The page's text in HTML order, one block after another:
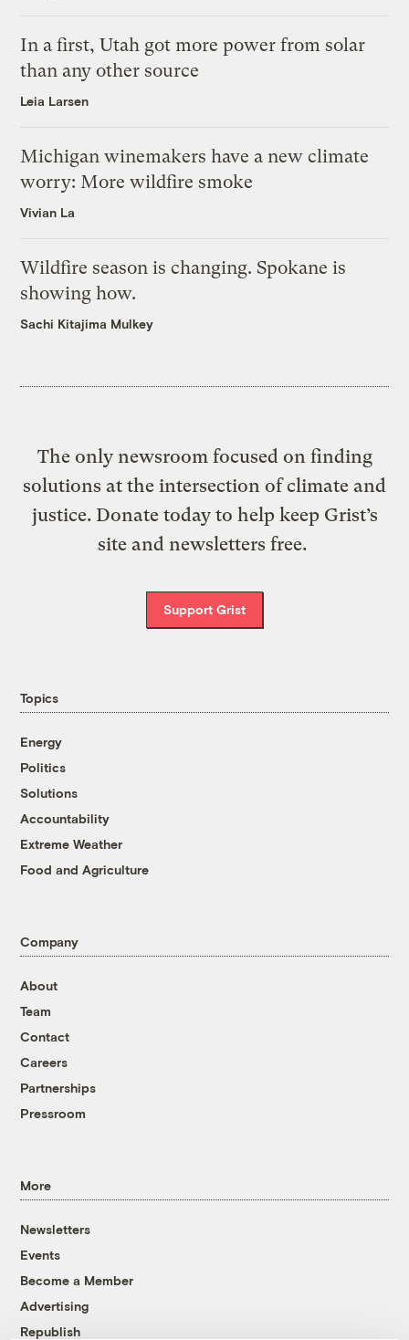
In a first, Utah got more power from solar
than any other source
Leia Larsen
Michigan winemakers have a new climate
worry: More wildfire smoke
Vivian La
Wildfire season is changing. Spokane is
showing how.
Sachi Kitajima Mulkey
The only newsroom focused on finding
solutions at the intersection of climate and
justice. Donate today to help keep Grist’s
site and newsletters free.
Support Grist
Topics
Energy
Politics
Solutions
Accountability
Extreme Weather
Food and Agriculture
Company
About
Team
Contact
Careers
Partnerships
Pressroom
More
Newsletters
Events
Become a Member
Advertising
Republish